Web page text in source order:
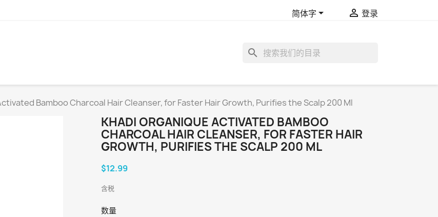
简体字  登录
search
Bamboo Charcoal Hair Cleanser, for Faster Hair Growth, Purifies the Scalp 200 Ml
KHADI ORGANIQUE ACTIVATED BAMBOO
CHARCOAL HAIR CLEANSER, FOR FASTER HAIR
GROWTH, PURIFIES THE SCALP 200 ML
$12.99
含税
数量